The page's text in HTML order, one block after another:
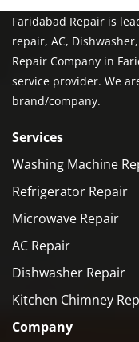
Faridabad Repair is
repair, AC,
Repair Company in
service provider. We
brand/company.
Services
Washing Machine
Refrigerator Repair
Microwave Repair
AC Repair
Dishwasher Repair
Kitchen Chimney
Company